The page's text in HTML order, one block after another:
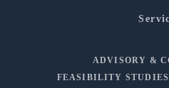
ADVISORY &
FEASIBILITY